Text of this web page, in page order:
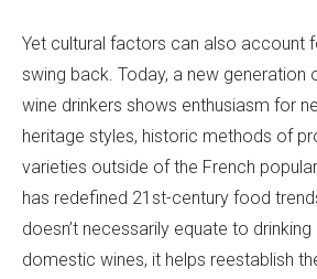
Yet cultural factors can also account
swing back. Today, a new generation
wine drinkers shows enthusiasm for
heritage styles, historic methods of
varieties outside of the French
has redefined 21st-century food
doesn’t necessarily equate to
domestic wines, it helps reestablish